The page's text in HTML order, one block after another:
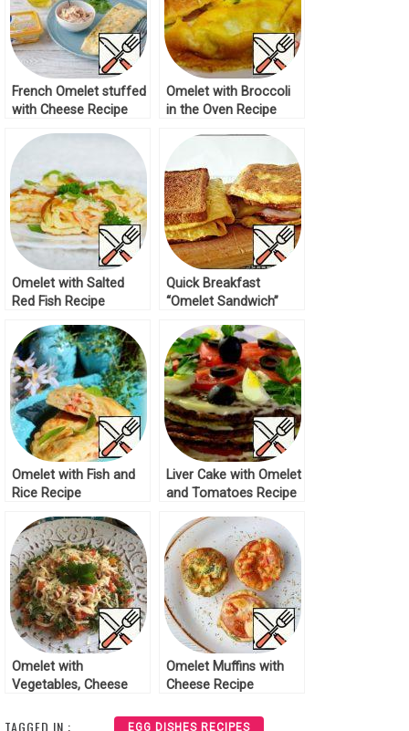
French Omelet stuffed
with Cheese Recipe
Omelet with Broccoli
in the Oven Recipe
Omelet with Salted
Red Fish Recipe
Quick Breakfast
“Omelet Sandwich”
Omelet with Fish and
Rice Recipe
Liver Cake with Omelet
and Tomatoes Recipe
Omelet with
Vegetables, Cheese
Omelet Muffins with
Cheese Recipe
TAGGED IN : EGG DISHES RECIPES